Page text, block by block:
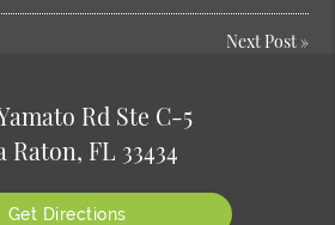
Next Post»
Rd Ste C-5
Raton, FL 33434
Get Directions